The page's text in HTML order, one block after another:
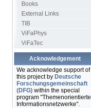
Books
External Links
TIB
ViFaPhys
ViFaTec
Acknowledgement
We acknowledge support of
this project by Deutsche
Forschungsgemeinschaft
(DFG)within the special
program "Themenorientierte
Informationsnetzwerke".